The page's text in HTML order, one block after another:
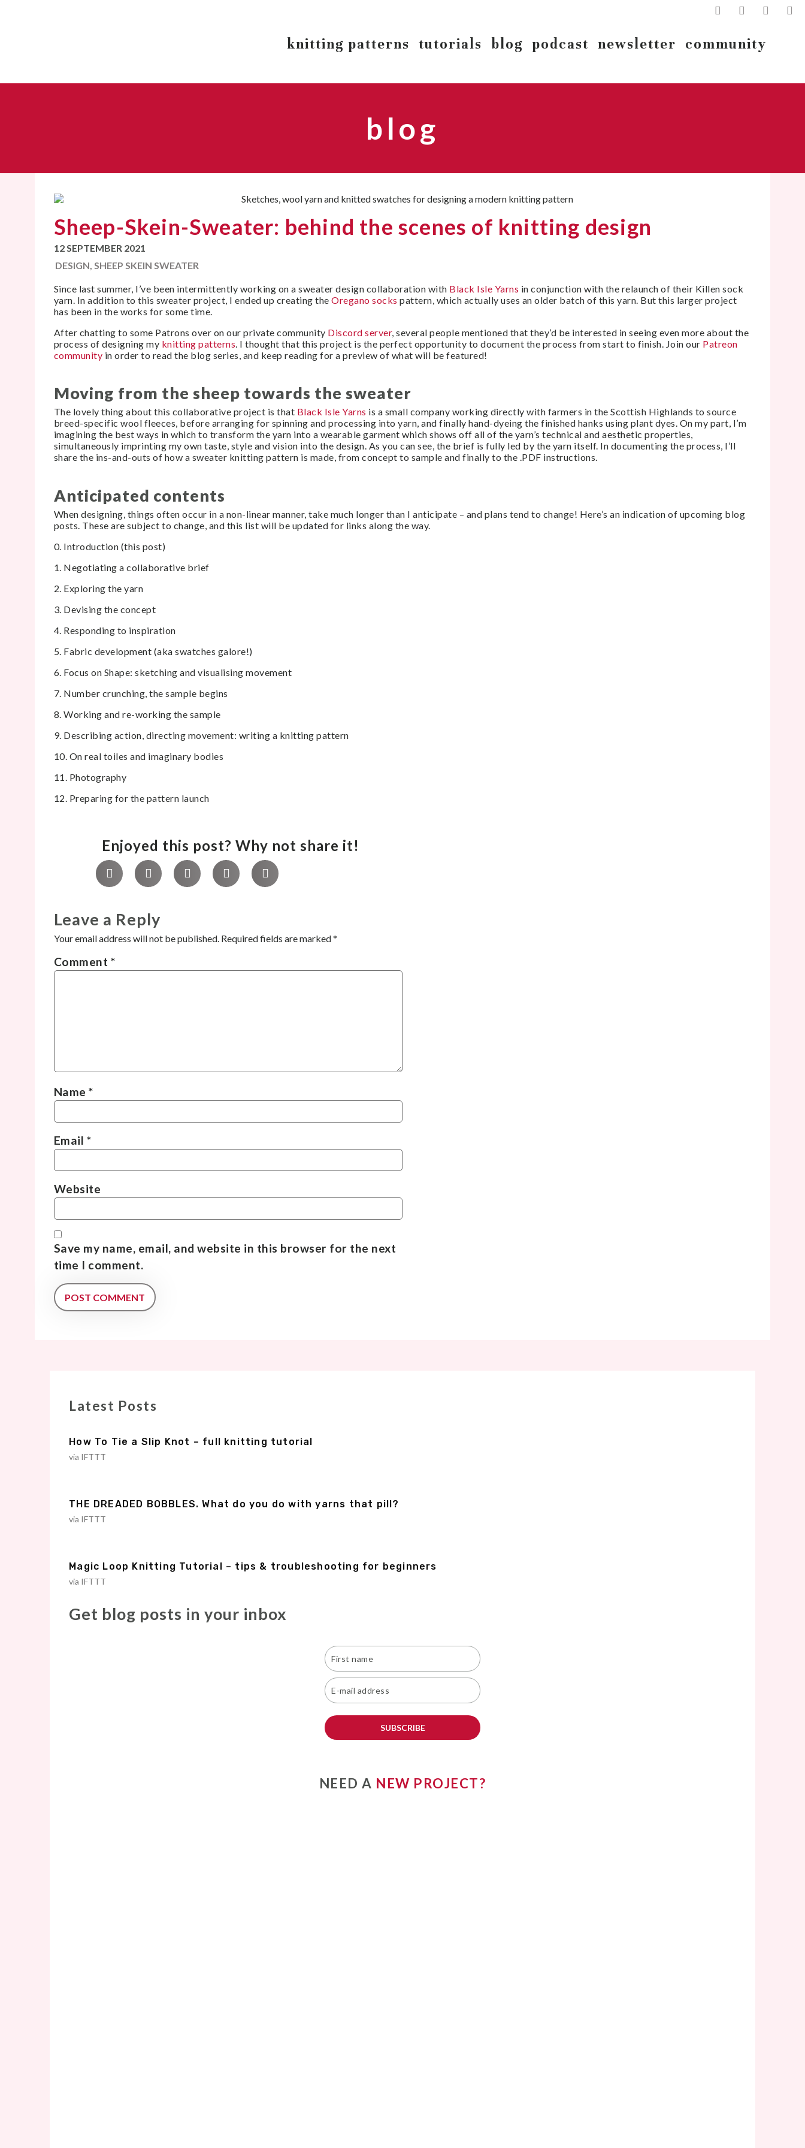
knitting patterns tutorials blog podcast newsletter community
blog
Sheep-Skein-Sweater: behind the scenes of knitting design
12 SEPTEMBER 2021
DESIGN SHEEP SKEIN SWEATER
Since last summer, I’ve been intermittently working on a sweater design collaboration with Black Isle Yarns in conjunction with the relaunch of their Killen sock
yarn. In addition to this sweater project, I ended up creating theOregano socks pattern, which actually uses an older batch of this yarn. But this larger project
has been in the works for some time.
After chatting to some Patrons over on our private community Discord server, several people mentioned that they’d be interested in seeing even more about the
process of designing my knitting patterns . I thought that this project is the perfect opportunity to document the process from start to finish. Join our Patreon
community in order to read the blog series, and keep reading for a preview of what will be featured!
Moving from the sheep towards the sweater
The lovely thing about this collaborative project is that Black Isle Yarns is a small company working directly with farmers in the Scottish Highlands to source
breed-specific wool fleeces, before arranging for spinning and processing into yarn, and finally hand-dyeing the finished hanks using plant dyes. On my part, I’m
imagining the best ways in which to transform the yarn into a wearable garment which shows off all of the yarn’s technical and aesthetic properties,
simultaneously imprinting my own taste, style and vision into the design. As you can see, the brief is fully led by the yarn itself. In documenting the process, I’ll
share the ins-and-outs of how a sweater knitting pattern is made, from concept to sample and finally to the .PDF instructions.
Anticipated contents
When designing, things often occur in a non-linear manner, take much longer than I anticipate – and plans tend to change! Here’s an indication of upcoming blog
posts. These are subject to change, and this list will be updated for links along the way.
0. Introduction (this post)
1. Negotiating a collaborative brief
2. Exploring the yarn
3. Devising the concept
4. Responding to inspiration
5. Fabric development (aka swatches galore!)
6. Focus on Shape: sketching and visualising movement
7. Number crunching, the sample begins
8. Working and re-working the sample
9. Describing action, directing movement: writing a knitting pattern
10. On real toiles and imaginary bodies
11. Photography
12. Preparing for the pattern launch
Enjoyed this post? Why not share it!
Leave a Reply
Your email address will not be published. Required fields are marked*
Comment *
Name*
Email *
Website
Save my name, email, and website in this browser for the next
time I comment.
Latest Posts
How To Tie a Slip Knot – full knitting tutorial
via IFTTT
THE DREADED BOBBLES. What do you do with yarns that pill?
via IFTTT
Magic Loop Knitting Tutorial – tips & troubleshooting for beginners
via IFTTT
Get blog posts in your inbox
SUBSCRIBE
NEED A NEW PROJECT?